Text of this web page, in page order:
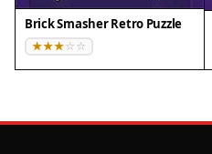
Brick Smasher Retro Puzzle